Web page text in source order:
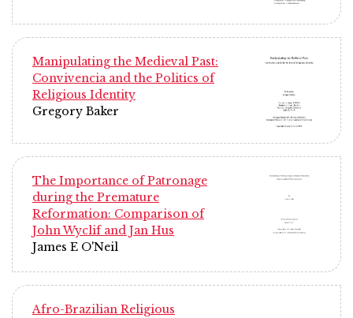
Manipulating the Medieval Past:
Convivencia and the Politics of
Religious Identity
Gregory Baker
The Importance of Patronage
during the Premature
Reformation: Comparison of
John Wyclif and Jan Hus
James E O'Neil
Afro-Brazilian Religious